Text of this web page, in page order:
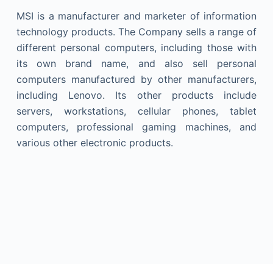
MSI is a manufacturer and marketer of information
technology products. The Company sells a range of
different personal computers, including those with
its own brand name, and also sell personal
computers manufactured by other manufacturers,
including Lenovo. Its other products include
servers, workstations, cellular phones, tablet
computers, professional gaming machines, and
various other electronic products.